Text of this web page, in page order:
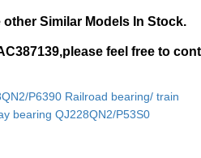
other Similar Models In Stock.
ase feel free to
P6390 Railroad bearing/ train
bearing QJ228QN2/P53S0